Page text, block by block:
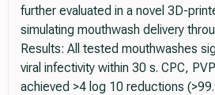
further evaluated in a novel 3D-
simulating mouthwash delivery
Results: All tested mouthwashes
viral infectivity within 30 s. CPC,
achieved >4 log 10 reductions